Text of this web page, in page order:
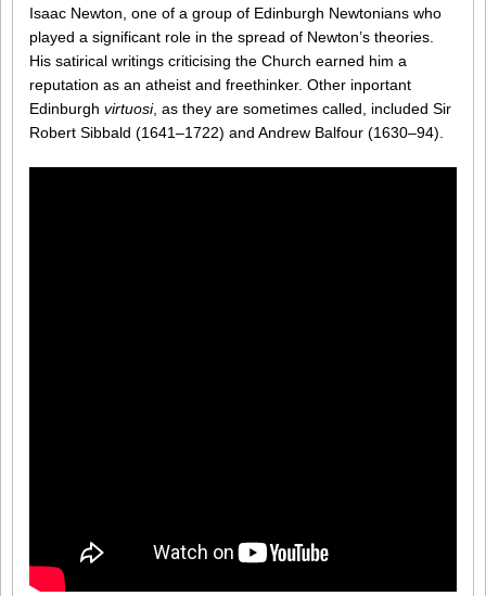
Isaac Newton, one of a group of Edinburgh Newtonians who
played a significant role in the spread of Newton’s theories.
His satirical writings criticising the Church earned him a
reputation as an atheist and freethinker. Other inportant
Edinburgh virtuosi, as they are sometimes called, included Sir
Robert Sibbald (1641–1722) and Andrew Balfour (1630–94).